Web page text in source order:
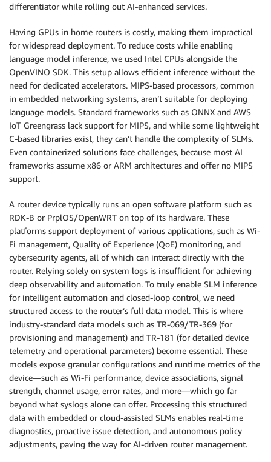
differentiator while rolling out AI-enhanced services.
Having GPUs in home routers is costly, making them impractical
for widespread deployment. To reduce costs while enabling
language model inference, we used Intel CPUs alongside the
OpenVINO SDK. This setup allows efficient inference without the
need for dedicated accelerators. MIPS-based processors, common
in embedded networking systems, aren’t suitable for deploying
language models. Standard frameworks such as ONNX and AWS
IoT Greengrass lack support for MIPS, and while some lightweight
C-based libraries exist, they can’t handle the complexity of SLMs.
Even containerized solutions face challenges, because most AI
frameworks assume x86 or ARM architectures and offer no MIPS
support.
A router device typically runs an open software platform such as
RDK-B or PrplOS/OpenWRT on top of its hardware. These
platforms support deployment of various applications, such as Wi-
Fi management, Quality of Experience (QoE) monitoring, and
cybersecurity agents, all of which can interact directly with the
router. Relying solely on system logs is insufficient for achieving
deep observability and automation. To truly enable SLM inference
for intelligent automation and closed-loop control, we need
structured access to the router’s full data model. This is where
industry-standard data models such as TR-069/TR-369 (for
provisioning and management) and TR-181 (for detailed device
telemetry and operational parameters) become essential. These
models expose granular configurations and runtime metrics of the
device—such as Wi-Fi performance, device associations, signal
strength, channel usage, error rates, and more—which go far
beyond what syslogs alone can offer. Processing this structured
data with embedded or cloud-assisted SLMs enables real-time
diagnostics, proactive issue detection, and autonomous policy
adjustments, paving the way for AI-driven router management.